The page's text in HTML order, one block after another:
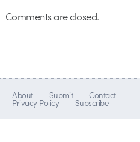
Comments are closed.
About Submit Contact
Privacy Policy Subscribe